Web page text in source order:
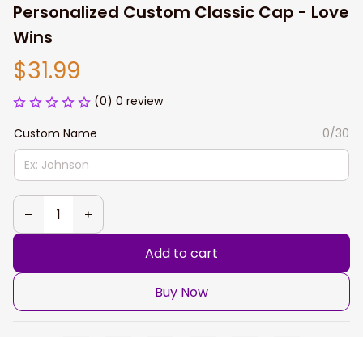
Personalized Custom Classic Cap - Love
Wins
$31.99
(0) 0 review
Custom Name
0/30
Add to cart
Buy Now